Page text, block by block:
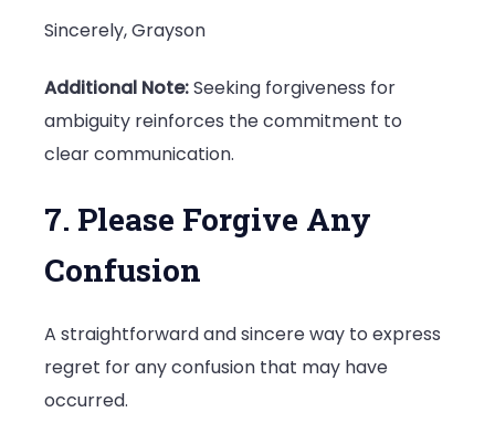
Sincerely, Grayson
Additional Note:Seeking forgiveness for
ambiguity reinforces the commitment to
clear communication.
7. Please Forgive Any
Confusion
A straightforward and sincere way to express
regret for any confusion that may have
occurred.